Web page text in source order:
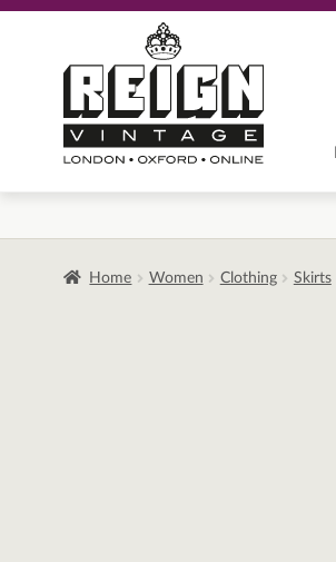
navigation
content
Home Women Clothing Skirts